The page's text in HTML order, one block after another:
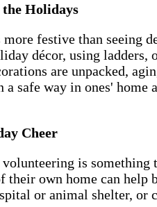
Holidays
festive than seeing
décor, using
are unpacked,
a safe way in ones' home
Cheer
is something
their own home can help
or animal shelter, or